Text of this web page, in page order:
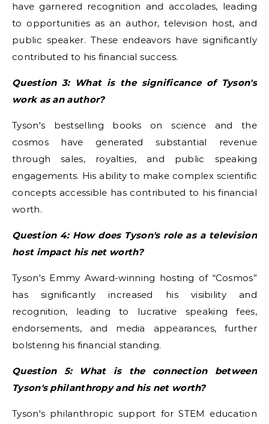
have garnered recognition and accolades, leading
to opportunities as an author, television host, and
public speaker. These endeavors have significantly
contributed to his financial success.
Question 3: What is the significance of Tyson's
work as an author?
Tyson's bestselling books on science and the
cosmos have generated substantial revenue
through sales, royalties, and public speaking
engagements. His ability to make complex scientific
concepts accessible has contributed to his financial
worth.
Question 4: How does Tyson's role as a television
host impact his net worth?
Tyson's Emmy Award-winning hosting of “Cosmos”
has significantly increased his visibility and
recognition, leading to lucrative speaking fees,
endorsements, and media appearances, further
bolstering his financial standing.
Question 5: What is the connection between
Tyson's philanthropy and his net worth?
Tyson's philanthropic support for STEM education